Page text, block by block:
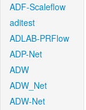
ADF-Scaleflow
aditest
ADLAB-PRFlow
ADP-Net
ADW
ADW_Net
ADW-Net